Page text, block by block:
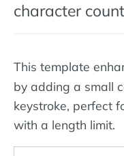
character
This template
by adding a small
keystroke, perfect
with a length limit.